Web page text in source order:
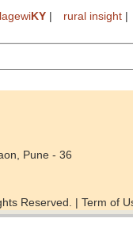
KY | rural insight |
Pune - 36
Reserved. | Term of